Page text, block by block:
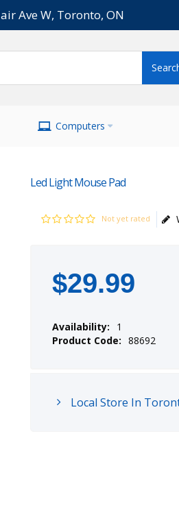
Ave W, Toronto, ON
Computers
Led Light Mouse Pad
Not yet rated
$29.99
Availability:
1
Product Code: 88692
Local Store In